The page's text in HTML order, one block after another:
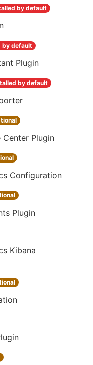
by default
by default
Plugin
by default
Plugin
Configuration
Plugin
Kibana